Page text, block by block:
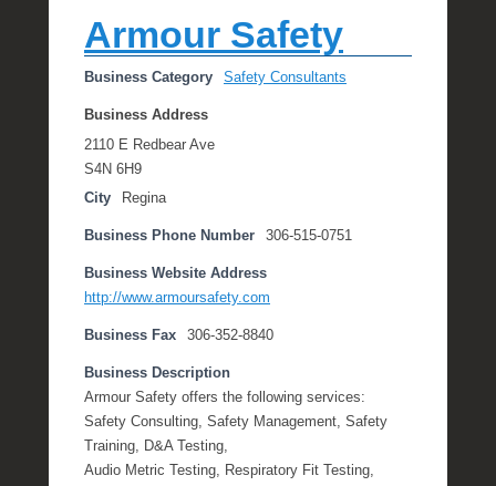
Armour Safety
Business Category Safety Consultants
Business Address
2110 E Redbear Ave
S4N 6H9
City
Regina
Business Phone Number 306-515-0751
Business Website Address
http://www.armoursafety.com
Business Fax 306-352-8840
Business Description
Armour Safety offers the following services:
Safety Consulting, Safety Management, Safety
Training, D&A Testing,
Audio Metric Testing, Respiratory Fit Testing,